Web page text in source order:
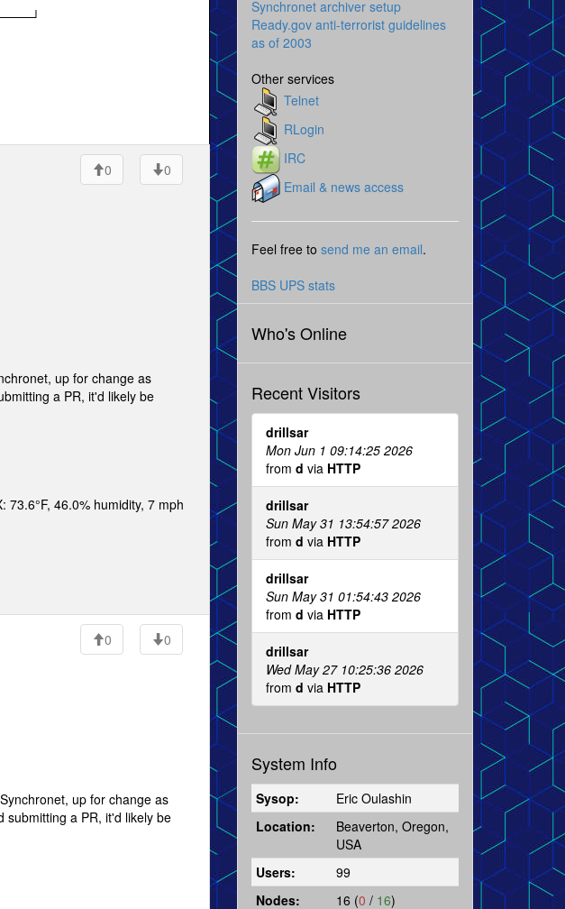
0 0
up for change as
a PR, it'd likely be
46.0% humidity, 7 mph
0 0
up for change as
submitting a PR, it'd likely be
Synchronet archiver setup
Ready.gov anti-terrorist guidelines
as of 2003
Other services
Telnet
RLogin
IRC
Email & news access
Feel free to send me an email.
BBS UPS stats
Who's Online
Recent Visitors
drillsar
Mon Jun 1 09:14:25 2026
from d via HTTP
drillsar
Sun May 31 13:54:57 2026
from d via HTTP
drillsar
Sun May 31 01:54:43 2026
from d via HTTP
drillsar
Wed May 27 10:25:36 2026
from d via HTTP
System Info
Sysop:
Eric Oulashin
Location:
Beaverton, Oregon,
USA
Users:
99
Nodes:
16 (0 / 16)